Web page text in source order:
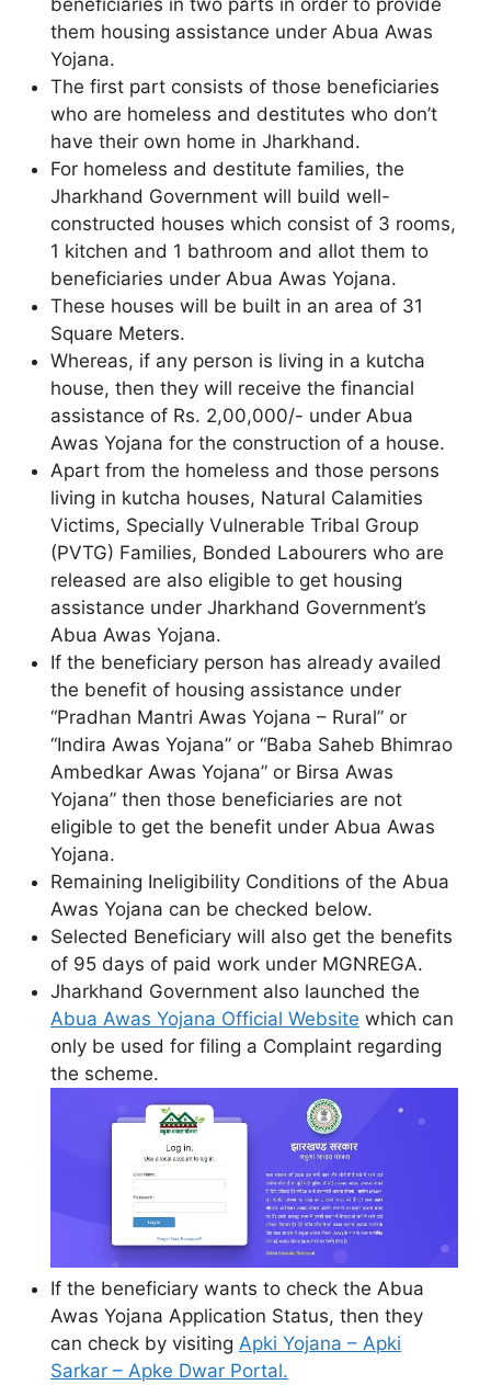
beneficiaries in two parts in order to provide
them housing assistance under Abua Awas
Yojana.
The first part consists of those beneficiaries
who are homeless and destitutes who don’t
have their own home in Jharkhand.
For homeless and destitute families, the
Jharkhand Government will build well-
constructed houses which consist of 3 rooms,
1 kitchen and 1 bathroom and allot them to
beneficiaries under Abua Awas Yojana.
These houses will be built in an area of 31
Square Meters.
Whereas, if any person is living in a kutcha
house, then they will receive the financial
assistance of Rs. 2,00,000/- under Abua
Awas Yojana for the construction of a house.
Apart from the homeless and those persons
living in kutcha houses, Natural Calamities
Victims, Specially Vulnerable Tribal Group
(PVTG) Families, Bonded Labourers who are
released are also eligible to get housing
assistance under Jharkhand Government’s
Abua Awas Yojana.
If the beneficiary person has already availed
the benefit of housing assistance under
“Pradhan Mantri Awas Yojana – Rural” or
“Indira Awas Yojana” or “Baba Saheb Bhimrao
Ambedkar Awas Yojana” or Birsa Awas
Yojana” then those beneficiaries are not
eligible to get the benefit under Abua Awas
Yojana.
Remaining Ineligibility Conditions of the Abua
Awas Yojana can be checked below.
Selected Beneficiary will also get the benefits
of 95 days of paid work under MGNREGA.
Jharkhand Government also launched the
Abua Awas Yojana Official Website which can
only be used for filing a Complaint regarding
the scheme.
If the beneficiary wants to check the Abua
Awas Yojana Application Status, then they
can check by visiting Apki Yojana – Apki
Sarkar – Apke Dwar Portal.